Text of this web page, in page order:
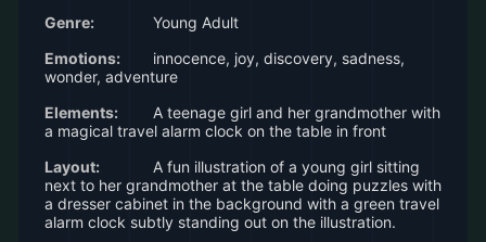
Genre:
Young Adult
Emotions:
innocence, joy, discovery, sadness,
wonder, adventure
Elements:
A teenage girl and her grandmother with
a magical travel alarm clock on the table in front
Layout:
A fun illustration of a young girl sitting
next to her grandmother at the table doing puzzles with
a dresser cabinet in the background with a green travel
alarm clock subtly standing out on the illustration.